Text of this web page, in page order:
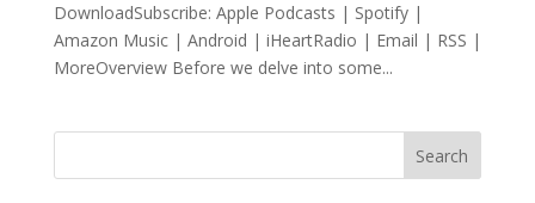
DownloadSubscribe: Apple Podcasts | Spotify |
Amazon Music | Android | iHeartRadio | Email | RSS |
MoreOverview Before we delve into some...
Search